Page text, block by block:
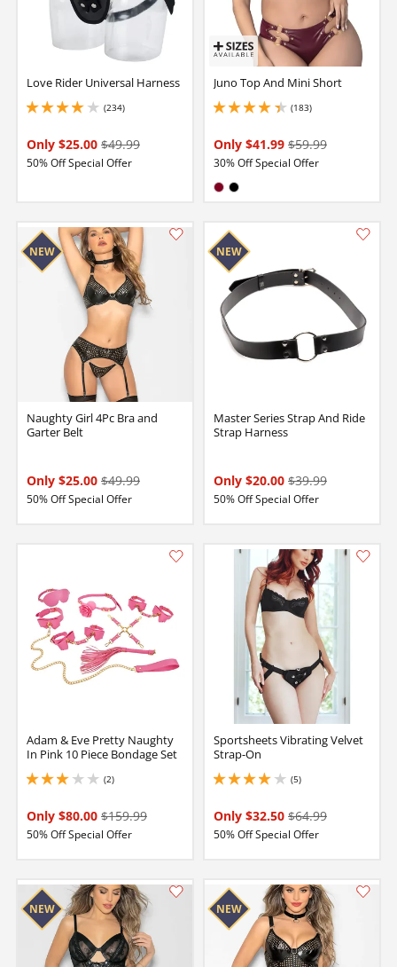
Love Rider Universal Harness
(234)
4.050000190734863 stars out of 5
Only $25.00 $49.99
50% Off Special Offer
Juno Top And Mini Short
(183)
4.25 stars out of 5
Only $41.99 $59.99
30% Off Special Offer
Available in:
Naughty Girl 4Pc Bra and
Garter Belt
Only $25.00 $49.99
50% Off Special Offer
Master Series Strap And Ride
Strap Harness
Only $20.00 $39.99
50% Off Special Offer
Adam & Eve Pretty Naughty
In Pink 10 Piece Bondage Set
(2)
3 stars out of 5
Only $80.00 $159.99
50% Off Special Offer
Sportsheets Vibrating Velvet
Strap-On
(5)
4 stars out of 5
Only $32.50 $64.99
50% Off Special Offer